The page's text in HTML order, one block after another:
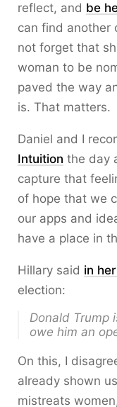
reflect, and be
can find another
not forget that
woman to be
paved the way
is. That matters.
Daniel and I
Intuition the day
capture that
of hope that we
our apps and
have a place in
Hillary said in
election:
Donald Trump
owe him an
On this, I
already shown
mistreats